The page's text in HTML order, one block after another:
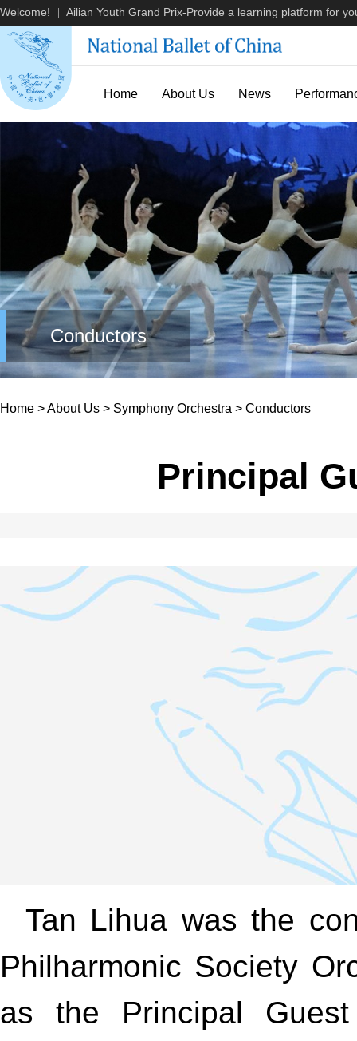
Welcome! Ailian Youth Grand Prix-Provide a learning platform for
Home About Us News
Conductors
Home >About Us > Symphony Orchestra > Conductors
Principal
Tan Lihua was the
Philharmonic Society
as the Principal